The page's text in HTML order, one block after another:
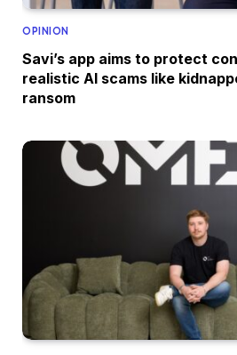
OPINION
Savi’s app aims to protect
realistic AI scams like
ransom